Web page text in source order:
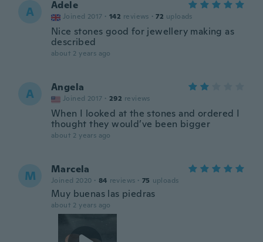
A Adele
Joined 2017 · 142 reviews · 72 uploads
Nice stones good for jewellery making as
described
about 2 years ago
A Angela
Joined 2017 · 292 reviews
When I looked at the stones and ordered I
thought they would’ve been bigger
about 2 years ago
M Marcela
Joined 2020 · 84 reviews · 75 uploads
Muy buenas las piedras
about 2 years ago